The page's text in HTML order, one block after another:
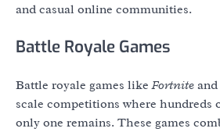
and casual online communities.
Battle Royale Games
Battle royale games likeFortnite and
scale competitions where hundreds
only one remains. These games